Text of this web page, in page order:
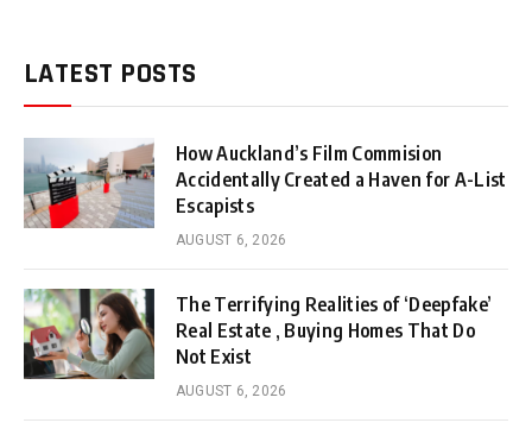
LATEST POSTS
How Auckland’s Film Commision
Accidentally Created a Haven for A-List
Escapists
AUGUST 6, 2026
The Terrifying Realities of ‘Deepfake’
Real Estate , Buying Homes That Do
Not Exist
AUGUST 6, 2026